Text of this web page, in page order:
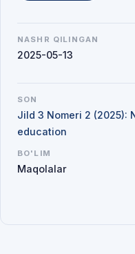
NASHR QILINGAN
2025-05-13
SON
Jild 3 Nomeri 2 (2025):
education
BO'LIM
Maqolalar